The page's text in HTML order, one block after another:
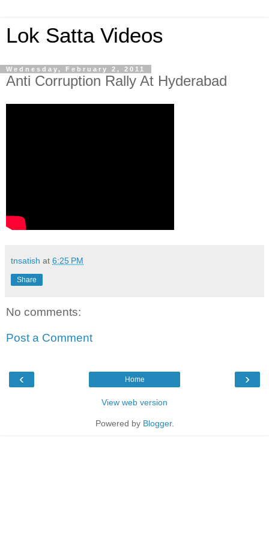
Lok Satta Videos
Wednesday, February 2, 2011
Anti Corruption Rally At Hyderabad
tnsatish at 6:25 PM
Share
No comments:
Post a Comment
‹ ›
Home
View web version
Powered by Blogger.